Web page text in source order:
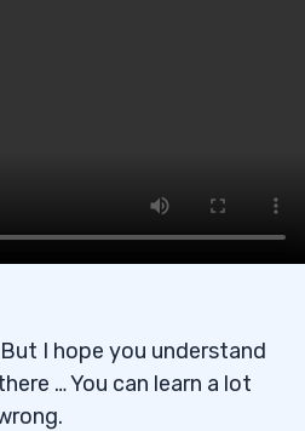
I hope you understand
… You can learn a lot